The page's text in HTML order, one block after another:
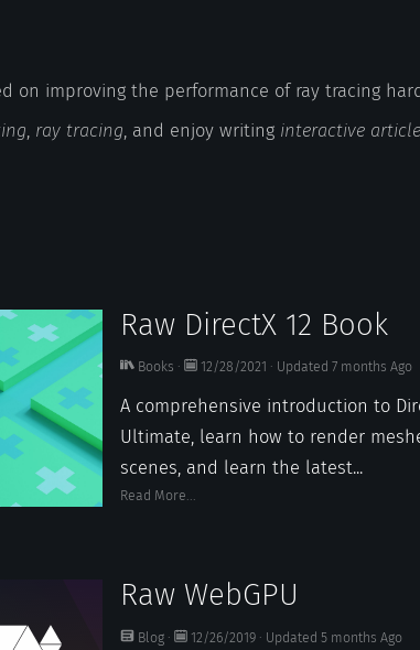
on improving the performance of ray tracing
, ray tracing, and enjoy writing interactive
Raw DirectX 12 Book
Books · 12/28/2021 · Updated 7 months Ago
A comprehensive introduction to
Ultimate, learn how to render
scenes, and learn the latest...
Read More...
Raw WebGPU
Blog · 12/26/2019· Updated 5 months Ago